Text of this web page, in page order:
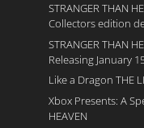
STRANGER THAN
Collectors edition
STRANGER THAN
Releasing January
Like a Dragon THE
Xbox Presents: A
HEAVEN